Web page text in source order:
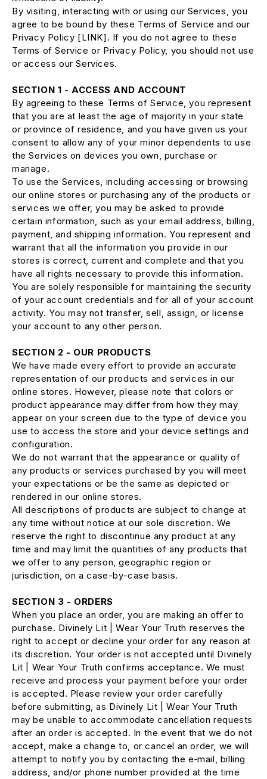
By visiting, interacting with or using our Services, you
agree to be bound by these Terms of Service and our
Privacy Policy [LINK]. If you do not agree to these
Terms of Service or Privacy Policy, you should not use
or access our Services.
SECTION 1 - ACCESS AND ACCOUNT
By agreeing to these Terms of Service, you represent
that you are at least the age of majority in your state
or province of residence, and you have given us your
consent to allow any of your minor dependents to use
the Services on devices you own, purchase or
manage.
To use the Services, including accessing or browsing
our online stores or purchasing any of the products or
services we offer, you may be asked to provide
certain information, such as your email address, billing,
payment, and shipping information. You represent and
warrant that all the information you provide in our
stores is correct, current and complete and that you
have all rights necessary to provide this information.
You are solely responsible for maintaining the security
of your account credentials and for all of your account
activity. You may not transfer, sell, assign, or license
your account to any other person.
SECTION 2 - OUR PRODUCTS
We have made every effort to provide an accurate
representation of our products and services in our
online stores. However, please note that colors or
product appearance may differ from how they may
appear on your screen due to the type of device you
use to access the store and your device settings and
configuration.
We do not warrant that the appearance or quality of
any products or services purchased by you will meet
your expectations or be the same as depicted or
rendered in our online stores.
All descriptions of products are subject to change at
any time without notice at our sole discretion. We
reserve the right to discontinue any product at any
time and may limit the quantities of any products that
we offer to any person, geographic region or
jurisdiction, on a case-by-case basis.
SECTION 3 - ORDERS
When you place an order, you are making an offer to
purchase. Divinely Lit | Wear Your Truth reserves the
right to accept or decline your order for any reason at
its discretion. Your order is not accepted until Divinely
Lit | Wear Your Truth confirms acceptance. We must
receive and process your payment before your order
is accepted. Please review your order carefully
before submitting, as Divinely Lit | Wear Your Truth
may be unable to accommodate cancellation requests
after an order is accepted. In the event that we do not
accept, make a change to, or cancel an order, we will
attempt to notify you by contacting the e‑mail, billing
address, and/or phone number provided at the time